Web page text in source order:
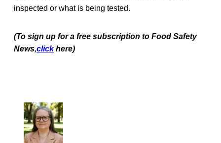
inspected or what is being tested.
(To sign up for a free subscription to Food Safety
News,click here)